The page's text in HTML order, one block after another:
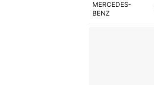
MERCEDES-
BENZ